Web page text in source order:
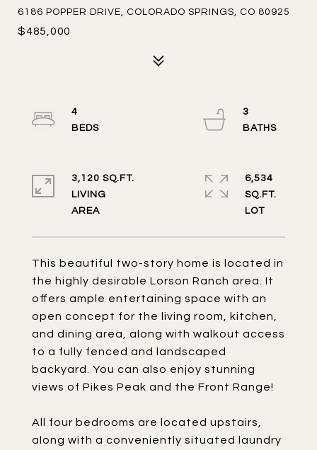
6186 POPPER DRIVE, COLORADO SPRINGS, CO 80925
$485,000
This beautiful two-story home is located in
the highly desirable Lorson Ranch area. It
offers ample entertaining space with an
open concept for the living room, kitchen,
and dining area, along with walkout access
to a fully fenced and landscaped
backyard. You can also enjoy stunning
views of Pikes Peak and the Front Range!
All four bedrooms are located upstairs,
along with a conveniently situated laundry
4
3
3,120 SQ.FT.
LIVING
6,534
SQ.FT.